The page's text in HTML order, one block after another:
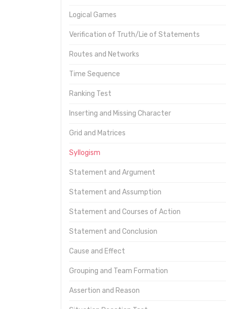
Logical Games
Verification of Truth/Lie of Statements
Routes and Networks
Time Sequence
Ranking Test
Inserting and Missing Character
Grid and Matrices
Syllogism
Statement and Argument
Statement and Assumption
Statement and Courses of Action
Statement and Conclusion
Cause and Effect
Grouping and Team Formation
Assertion and Reason